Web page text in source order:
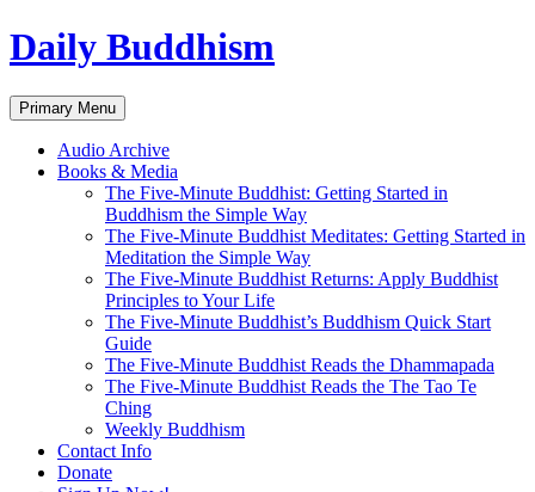
Skip
to
Daily Buddhism
Search
Primary Menu
Audio Archive
Books & Media
The Five-Minute Buddhist: Getting Started in
Buddhism the Simple Way
The Five-Minute Buddhist Meditates: Getting Started in
Meditation the Simple Way
The Five-Minute Buddhist Returns: Apply Buddhist
Principles to Your Life
The Five-Minute Buddhist’s Buddhism Quick Start
Guide
The Five-Minute Buddhist Reads the Dhammapada
The Five-Minute Buddhist Reads the The Tao Te
Ching
Weekly Buddhism
Contact Info
Donate